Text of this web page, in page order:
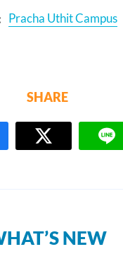
Pracha Uthit Campus
SHARE
NEW